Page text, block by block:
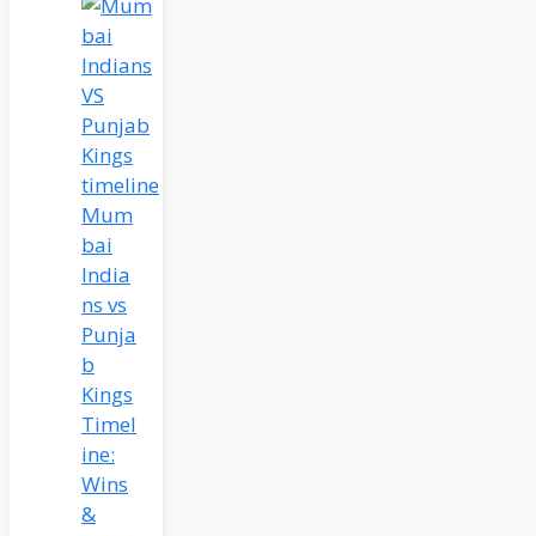
Mum
bai
India
ns vs
Punja
b
Kings
Timel
ine:
Wins
&